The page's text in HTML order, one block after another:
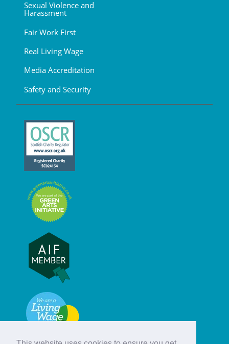
Sexual Violence and
Harassment
Fair Work First
Real Living Wage
Media Accreditation
Safety and Security